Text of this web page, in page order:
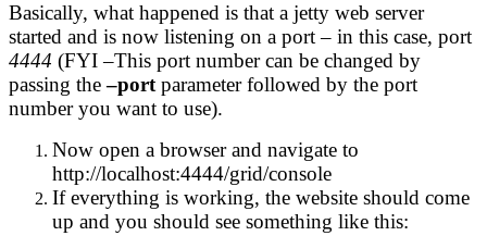
Basically, what happened is that a jetty web server
started and is now listening on a port – in this case, port
4444 (FYI –This port number can be changed by
passing the–portparameter followed by the port
number you want to use).
Now open a browser and navigate to
http://localhost:4444/grid/console
If everything is working, the website should come
up and you should see something like this: